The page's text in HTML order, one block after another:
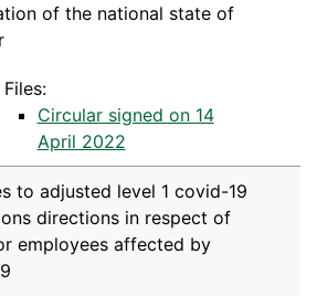
of the national state of
Files:
Circular signed on 14
April 2022
to adjusted level 1 covid-19
directions in respect of
employees affected by